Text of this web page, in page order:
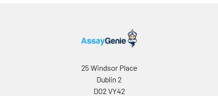
25 Windsor Place
Dublin 2
D02 VY42